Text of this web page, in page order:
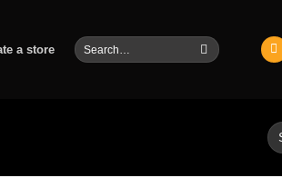
a store
Search
for: